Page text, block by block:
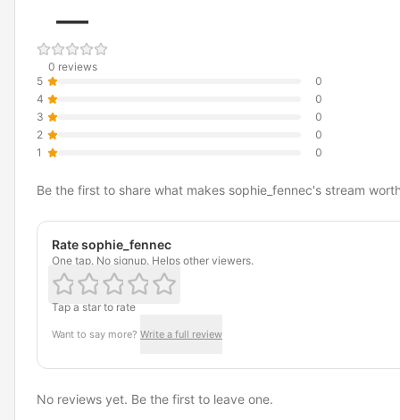
—
0 reviews
5
0
4
0
3
0
2
0
1
0
Be the first to share what makes sophie_fennec's stream
Rate sophie_fennec
One tap. No signup. Helps other viewers.
Tap a star to rate
Want to say more? Write a full review
No reviews yet. Be the first to leave one.